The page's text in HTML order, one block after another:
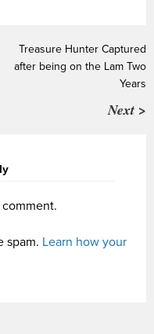
Treasure Hunter Captured
after being on the Lam Two
Years
Next >
spam. Learn how your